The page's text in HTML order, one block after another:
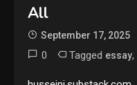
All
September 17, 2025
0 Tagged essay,